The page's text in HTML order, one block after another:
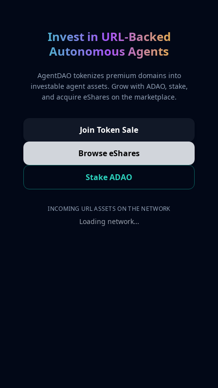
Invest in URL-Backed
Autonomous Agents
AgentDAO tokenizes premium domains into
investable agent assets. Grow with ADAO, stake,
and acquire eShares on the marketplace.
Join Token Sale
Browse eShares
Stake ADAO
INCOMING URL ASSETS ON THE NETWORK
Loading network…